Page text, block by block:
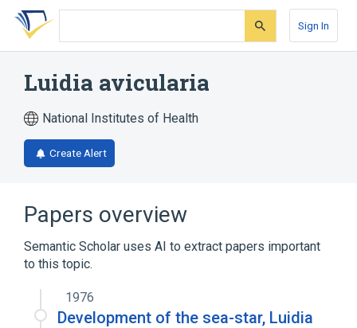
Skip
search
Skip
Skip
account
Sign In
Luidia avicularia
National Institutes of Health
Create Alert
Papers overview
Semantic Scholar uses AI to extract papers important
to this topic.
1976
Development of the sea-star, Luidia